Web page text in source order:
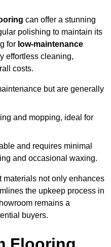
can offer a stunning
polishing to maintain its
for low-maintenance
effortless cleaning,
costs.
but are generally
and mopping, ideal for
and requires minimal
and occasional waxing.
materials not only enhances
the upkeep process in
remains a
buyers.